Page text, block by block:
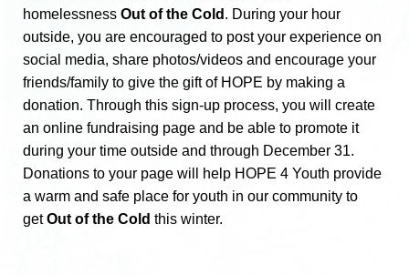
homelessness Out of the Cold . During your hour
outside, you are encouraged to post your experience on
social media, share photos/videos and encourage your
friends/family to give the gift of HOPE by making a
donation. Through this sign-up process, you will create
an online fundraising page and be able to promote it
during your time outside and through December 31.
Donations to your page will help HOPE 4 Youth provide
a warm and safe place for youth in our community to
get Out of the Cold this winter.